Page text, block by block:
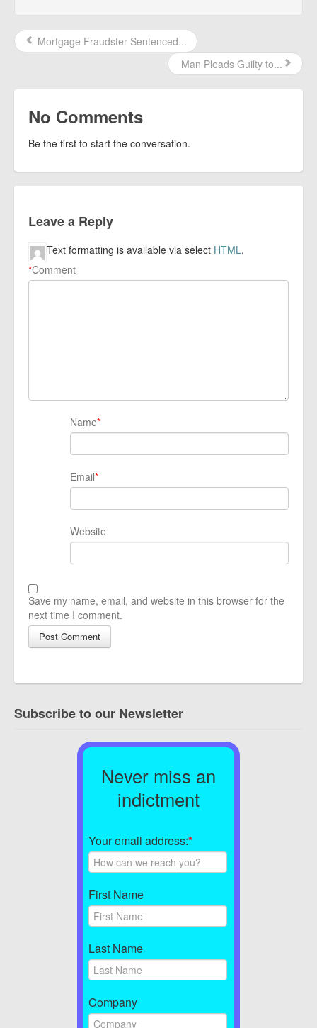
Mortgage Fraudster Sentenced...
Man Pleads Guilty to...
No Comments
Be the first to start the conversation.
Leave a Reply
Comment
*
Text formatting is available via select HTML.
Name*
Email*
Website
Save my name, email, and website in this browser for the
next time I comment.
Subscribe to our Newsletter
Never miss an
indictment
Your email address:*
First Name
Last Name
Company